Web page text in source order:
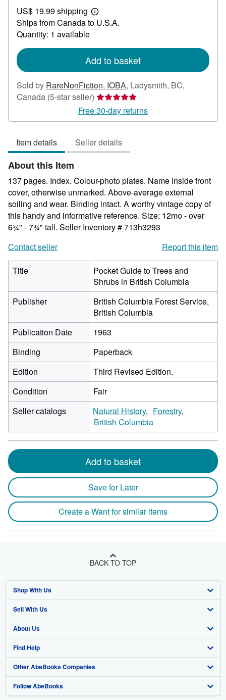
49.95
US$ 19.99 shipping
Learn
more
Ships from Canada to U.S.A.
Quantity: 1 available
Add to basket
Sold by RareNonFiction, IOBA, Ladysmith, BC,
Canada (5-star seller) Seller
rating
5
of
5
Free 30-day returns
Item details Seller details
About this Item
137 pages. Index. Colour-photo plates. Name inside front
cover, otherwise unmarked. Above-average external
soiling and wear. Binding intact. A worthy vintage copy of
this handy and informative reference. Size: 12mo - over
6¾" - 7¾" tall. Seller Inventory # 713h3293
Contact seller
Report this item
Title
Pocket Guide to Trees and
Shrubs in British Columbia
Publisher
British Columbia Forest Service,
British Columbia
Publication Date
1963
Binding
Paperback
Edition
Third Revised Edition.
Condition
Fair
Seller catalogs
Natural History
Forestry
British Columbia
Add to basket
Save for Later
Create a Want for similar items
BACK TO TOP
Shop With Us
Advanced Search
Browse Collections
My Account
My Orders
View Basket
Sell With Us
Start Selling
Join Our Affiliate Program
Book Buyback
Refer a seller
About Us
About AbeBooks
Media
Careers
Find Help
Help
Customer Support
Other AbeBooks Companies
AbeBooks.co.uk
Follow AbeBooks